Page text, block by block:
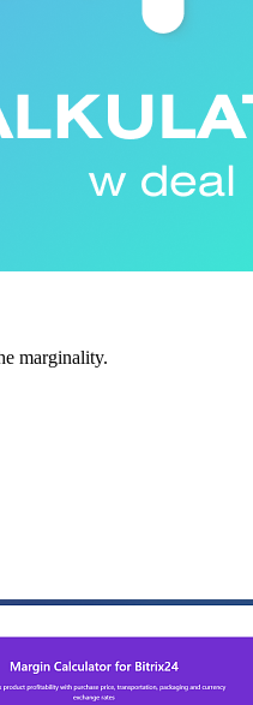
marginality.